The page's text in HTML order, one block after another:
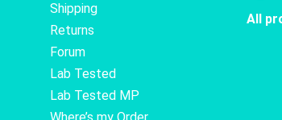
Shipping
Returns
Forum
Lab Tested
Lab Tested MP
All